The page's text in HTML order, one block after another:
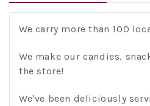
We carry more than 100
We make our candies,
the store!
We've been deliciously